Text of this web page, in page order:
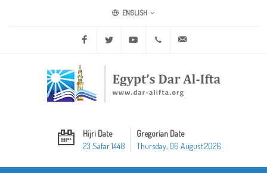
ENGLISH
Facebook Twitter Youtube +20 2 25970400
Hijri Date
23 Safar 1448
Gregorian Date
Thursday, 06 August 2026